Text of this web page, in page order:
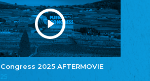
Congress 2025 AFTERMOVIE
Youth of European Nationalities (YEN)
Zentralrat der Jenischen in Deutschland
e.V.
Central Council of Yenish in Germany
Zentralrat Deutscher Sinti und Roma
Central Council of German Sinti and Roma
Związek Polaków w Niemczech